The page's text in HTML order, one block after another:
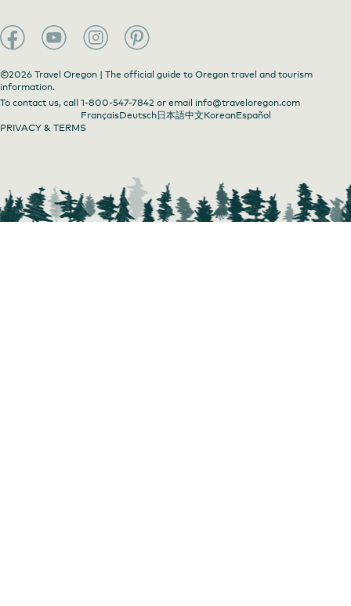
©2026 Travel Oregon | The official guide to Oregon travel and tourism
information.
To contact us, call 1-800-547-7842 or email info@traveloregon.com
FrançaisDeutsch日本語中文KoreanEspañol
PRIVACY & TERMS